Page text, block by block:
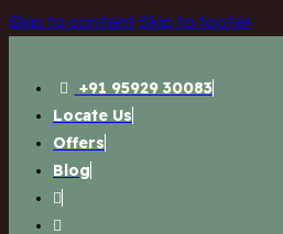
Skip to content Skip to footer
+91 95929 30083
Locate Us
Offers
Blog